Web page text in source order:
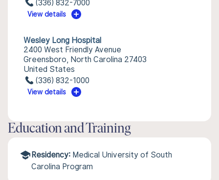
(336) 832-7000
View details
Wesley Long Hospital
2400 West Friendly Avenue
Greensboro, North Carolina 27403
United States
(336) 832-1000
View details
Education and Training
Residency: Medical University of South
Carolina Program